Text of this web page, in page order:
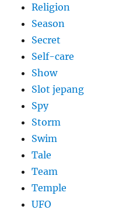
Religion
Season
Secret
Self-care
Show
Slot jepang
Spy
Storm
Swim
Tale
Team
Temple
UFO